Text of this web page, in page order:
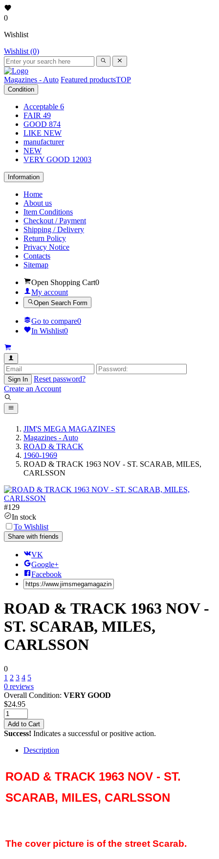
0
Wishlist
Wishlist (0)
Magazines - Auto Featured productsTOP
Condition
Acceptable 6
FAIR 49
GOOD 874
LIKE NEW
manufacturer
NEW
VERY GOOD 12003
Information
Home
About us
Item Conditions
Checkout / Payment
Shipping / Delivery
Return Policy
Privacy Notice
Contacts
Sitemap
Open Shopping Cart0
My account
Open Search Form
Go to compare0
In Wishlist0
Sign In
Reset password?
Create an Account
JIM'S MEGA MAGAZINES
Magazines - Auto
ROAD & TRACK
1960-1969
ROAD & TRACK 1963 NOV - ST. SCARAB, MILES,
CARLSSON
#129
In stock
To Wishlist
Share with friends
VK
Google+
Facebook
ROAD & TRACK 1963 NOV -
ST. SCARAB, MILES,
CARLSSON
0
1 2 3 4 5
0 reviews
Overall Condition: VERY GOOD
$24.95
Add to Cart
Success! Indicates a successful or positive action.
Description
ROAD & TRACK 1963 NOV - ST.
SCARAB, MILES, CARLSSON
The cover picture is of the street Scarab.